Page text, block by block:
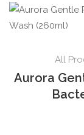
All
Aurora